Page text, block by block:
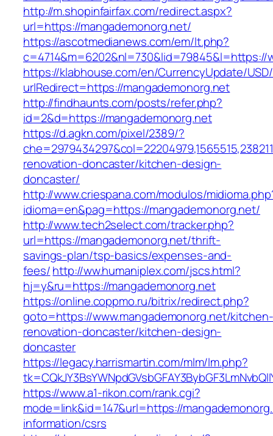
http://m.shopinfairfax.com/redirect.aspx?
url=https://mangademonorg.net/
https://ascotmedianews.com/em/lt.php?
c=4714&m=6202&nl=730&lid=79845&l=https://
https://klabhouse.com/en/CurrencyUpdate/
urlRedirect=https://mangademonorg.net
http://findhaunts.com/posts/refer.php?
id=2&d=https://mangademonorg.net
https://d.agkn.com/pixel/2389/?
renovation-doncaster/kitchen-design-
doncaster/
http://www.criespana.com/modulos/
idioma=en&pag=https://mangademonorg.net/
http://www.tech2select.com/tracker.php?
url=https://mangademonorg.net/thrift-
savings-plan/tsp-basics/expenses-and-
fees/http://ww.humaniplex.com/jscs.html?
hj=y&ru=https://mangademonorg.net
https://online.coppmo.ru/bitrix/redirect.php?
goto=https://www.mangademonorg.net/kitchen-
renovation-doncaster/kitchen-design-
doncaster
https://legacy.harrismartin.com/mlm/lm.php?
https://www.a1-rikon.com/rank.cgi?
mode=link&id=147&url=https://
information/csrs